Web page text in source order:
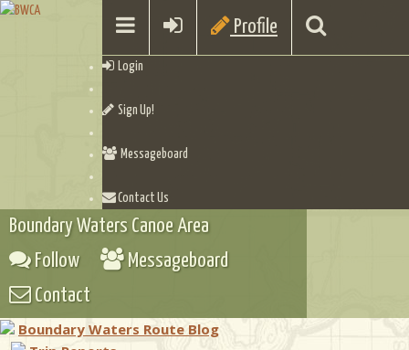
Profile
Login
Sign Up!
Messageboard
Contact Us
Boundary Waters Canoe Area
Follow
Messageboard
Contact
Boundary Waters Route Blog